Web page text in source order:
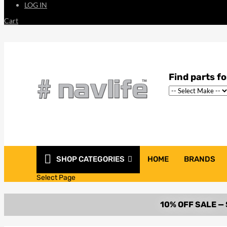
LOG IN
Cart
SHOP CATEGORIES HOME BRANDS
Select Page